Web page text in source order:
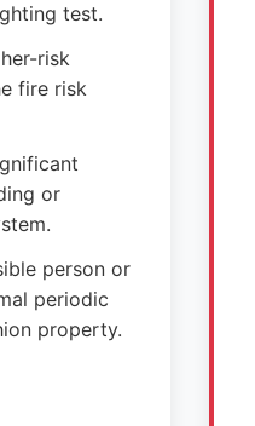
test.
risk
fire risk
or
person or
periodic
property.